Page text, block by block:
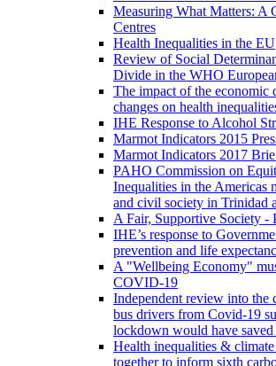
Measuring What Matters: A
Centres
Health Inequalities in the EU
Review of Social
Divide in the WHO
The impact of the economic
changes on health
IHE Response to Alcohol
Marmot Indicators 2015
Marmot Indicators 2017
PAHO Commission on
Inequalities in the Americas
and civil society in Trinidad
A Fair, Supportive Society -
IHE’s response to
prevention and life
A "Wellbeing Economy"
COVID-19
Independent review into the
bus drivers from Covid-19
lockdown would have
Health inequalities & climate
together to inform sixth